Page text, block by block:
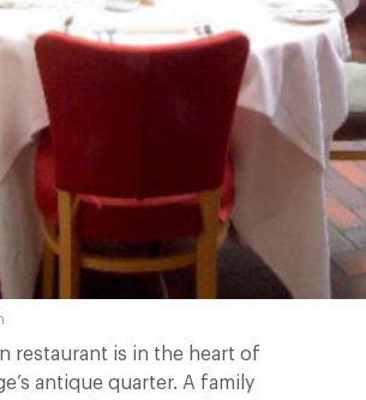
restaurant is in the heart of
antique quarter. A family